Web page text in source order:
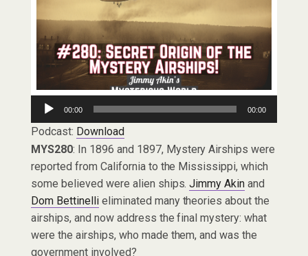
Audio
Player
00:00 00:00
Podcast: Download
MYS280: In 1896 and 1897, Mystery Airships were
reported from California to the Mississippi, which
some believed were alien ships.Jimmy Akin and
Dom Bettinellieliminated many theories about the
airships, and now address the final mystery: what
were the airships, who made them, and was the
government involved?